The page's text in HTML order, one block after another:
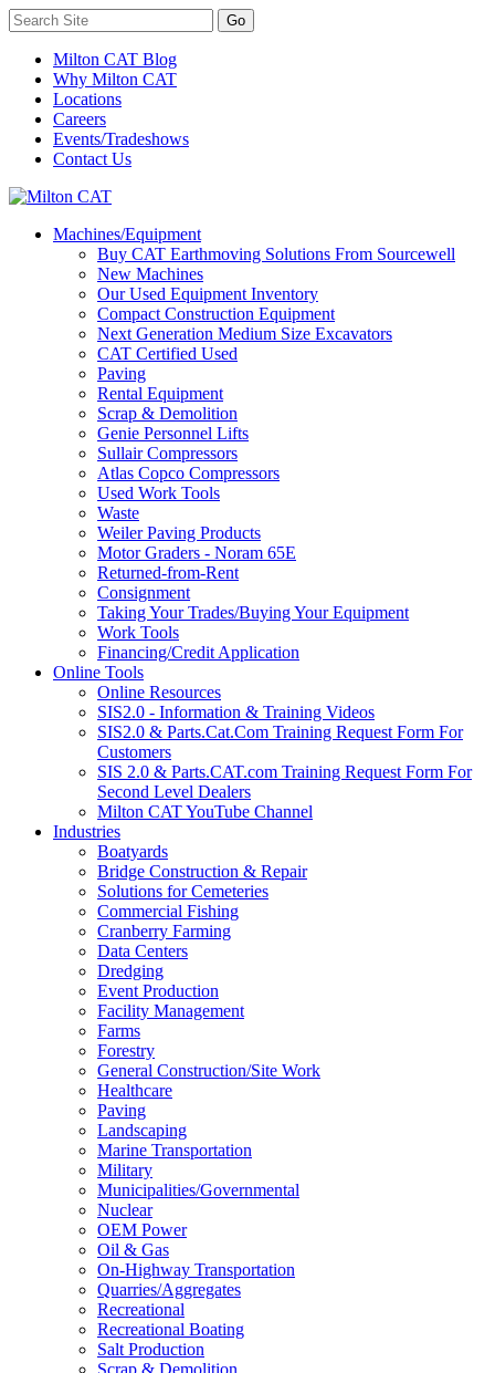
Milton CAT Blog
Why Milton CAT
Locations
Careers
Events/Tradeshows
Contact Us
Machines/Equipment
Buy CAT Earthmoving Solutions From Sourcewell
New Machines
Our Used Equipment Inventory
Compact Construction Equipment
Next Generation Medium Size Excavators
CAT Certified Used
Paving
Rental Equipment
Scrap & Demolition
Genie Personnel Lifts
Sullair Compressors
Atlas Copco Compressors
Used Work Tools
Waste
Weiler Paving Products
Motor Graders - Noram 65E
Returned-from-Rent
Consignment
Taking Your Trades/Buying Your Equipment
Work Tools
Financing/Credit Application
Online Tools
Online Resources
SIS2.0 - Information & Training Videos
SIS2.0 & Parts.Cat.Com Training Request Form For
Customers
SIS 2.0 & Parts.CAT.com Training Request Form For
Second Level Dealers
Milton CAT YouTube Channel
Industries
Boatyards
Bridge Construction & Repair
Solutions for Cemeteries
Commercial Fishing
Cranberry Farming
Data Centers
Dredging
Event Production
Facility Management
Farms
Forestry
General Construction/Site Work
Healthcare
Paving
Landscaping
Marine Transportation
Military
Municipalities/Governmental
Nuclear
OEM Power
Oil & Gas
On-Highway Transportation
Quarries/Aggregates
Recreational
Recreational Boating
Salt Production
Scrap & Demolition